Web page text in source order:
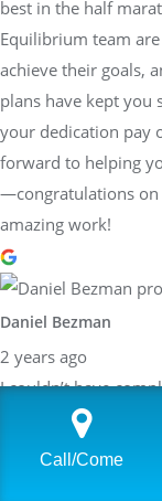
best in the half
Equilibrium team
achieve their goals,
plans have kept you
your dedication pay
forward to helping
—congratulations on
amazing work!
Daniel Bezman
2 years ago
I couldn’t have
guidance and
honestly didn’t
Call/Come